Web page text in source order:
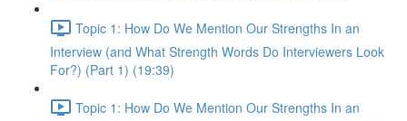
Topic 1: How Do We Mention Our Strengths In an
Interview (and What Strength Words Do Interviewers Look
For?) (Part 1) (19:39)
Topic 1: How Do We Mention Our Strengths In an